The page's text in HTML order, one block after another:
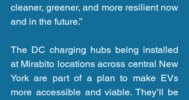
cleaner, greener, and more resilient now
and in the future.”
The DC charging hubs being installed
at Mirabito locations across central New
York are part of a plan to make EVs
more accessible and viable. They’ll be